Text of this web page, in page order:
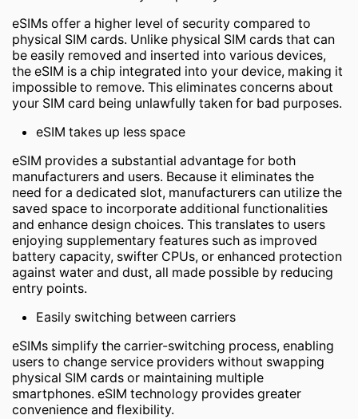
eSIMs offer a higher level of security compared to
physical SIM cards. Unlike physical SIM cards that can
be easily removed and inserted into various devices,
the eSIM is a chip integrated into your device, making it
impossible to remove. This eliminates concerns about
your SIM card being unlawfully taken for bad purposes.
eSIM takes up less space
eSIM provides a substantial advantage for both
manufacturers and users. Because it eliminates the
need for a dedicated slot, manufacturers can utilize the
saved space to incorporate additional functionalities
and enhance design choices. This translates to users
enjoying supplementary features such as improved
battery capacity, swifter CPUs, or enhanced protection
against water and dust, all made possible by reducing
entry points.
Easily switching between carriers
eSIMs simplify the carrier-switching process, enabling
users to change service providers without swapping
physical SIM cards or maintaining multiple
smartphones. eSIM technology provides greater
convenience and flexibility.